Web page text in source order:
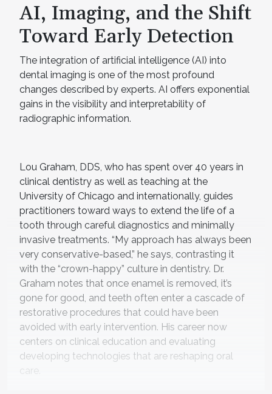
AI, Imaging, and the Shift
Toward Early Detection
The integration of artificial intelligence (AI) into
dental imaging is one of the most profound
changes described by experts. AI offers exponential
gains in the visibility and interpretability of
radiographic information.
Lou Graham, DDS, who has spent over 40 years in
clinical dentistry as well as teaching at the
University of Chicago and internationally, guides
practitioners toward ways to extend the life of a
tooth through careful diagnostics and minimally
invasive treatments. “My approach has always been
very conservative-based,” he says, contrasting it
with the “crown-happy” culture in dentistry. Dr.
Graham notes that once enamel is removed, it’s
gone for good, and teeth often enter a cascade of
restorative procedures that could have been
avoided with early intervention. His career now
centers on clinical education and evaluating
developing technologies that are reshaping oral
care.